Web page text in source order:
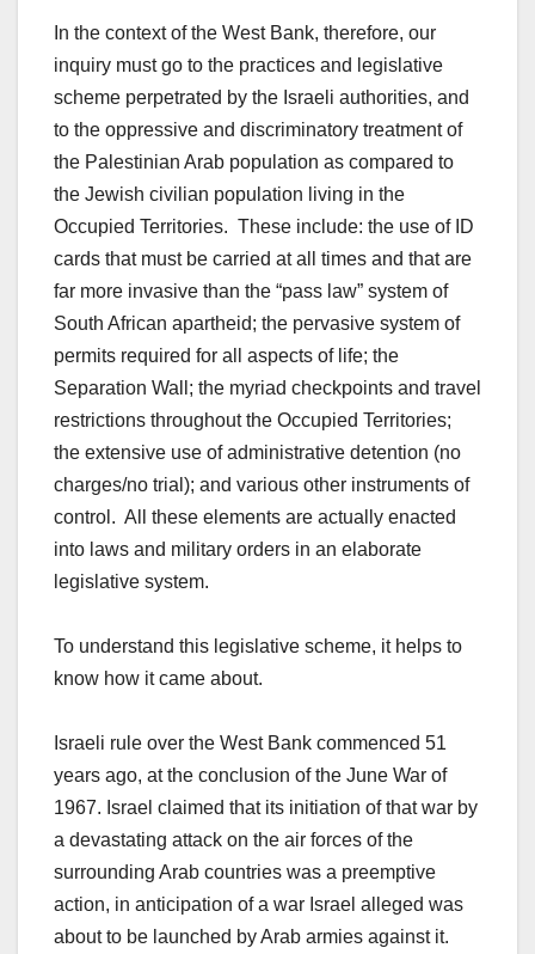
In the context of the West Bank, therefore, our
inquiry must go to the practices and legislative
scheme perpetrated by the Israeli authorities, and
to the oppressive and discriminatory treatment of
the Palestinian Arab population as compared to
the Jewish civilian population living in the
Occupied Territories. These include: the use of ID
cards that must be carried at all times and that are
far more invasive than the “pass law” system of
South African apartheid; the pervasive system of
permits required for all aspects of life; the
Separation Wall; the myriad checkpoints and travel
restrictions throughout the Occupied Territories;
the extensive use of administrative detention (no
charges/no trial); and various other instruments of
control. All these elements are actually enacted
into laws and military orders in an elaborate
legislative system.
To understand this legislative scheme, it helps to
know how it came about.
Israeli rule over the West Bank commenced 51
years ago, at the conclusion of the June War of
1967. Israel claimed that its initiation of that war by
a devastating attack on the air forces of the
surrounding Arab countries was a preemptive
action, in anticipation of a war Israel alleged was
about to be launched by Arab armies against it.